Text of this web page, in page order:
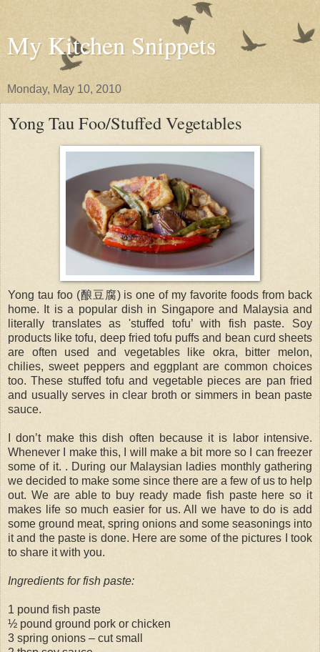
My Kitchen Snippets
Monday, May 10, 2010
Yong Tau Foo/Stuffed Vegetables
Yong tau foo (酿豆腐) is one of my favorite foods from back
home. It is a popular dish in Singapore and Malaysia and
literally translates as 'stuffed tofu’ with fish paste. Soy
products like tofu, deep fried tofu puffs and bean curd sheets
are often used and vegetables like okra, bitter melon,
chilies, sweet peppers and eggplant are common choices
too. These stuffed tofu and vegetable pieces are pan fried
and usually serves in clear broth or simmers in bean paste
sauce.
I don’t make this dish often because it is labor intensive.
Whenever I make this, I will make a bit more so I can freezer
some of it. . During our Malaysian ladies monthly gathering
we decided to make some since there are a few of us to help
out. We are able to buy ready made fish paste here so it
makes life so much easier for us. All we have to do is add
some ground meat, spring onions and some seasonings into
it and the paste is done. Here are some of the pictures I took
to share it with you.
Ingredients for fish paste:
1 pound fish paste
½ pound ground pork or chicken
3 spring onions – cut small